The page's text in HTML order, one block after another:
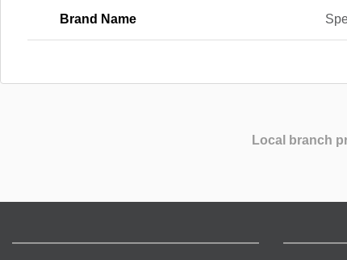
Brand Name
Local branch